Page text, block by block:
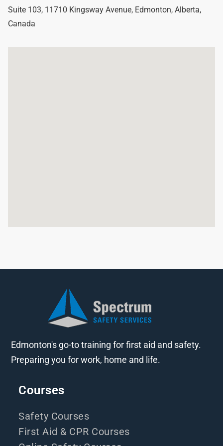
Suite 103, 11710 Kingsway Avenue, Edmonton, Alberta,
Canada
Edmonton's go-to training for first aid and safety.
Preparing you for work, home and life.
Courses
Safety Courses
First Aid & CPR Courses